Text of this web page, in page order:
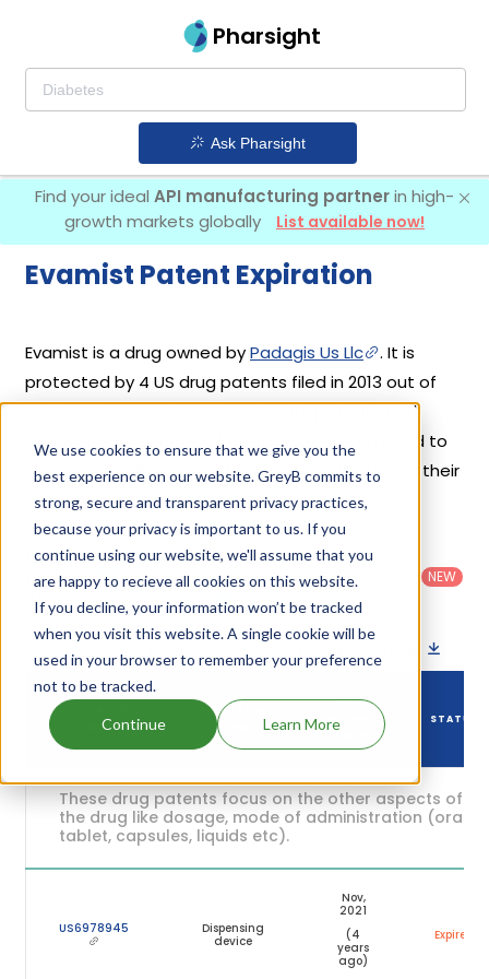
We use cookies to ensure that we give you the
best experience on our website. GreyB commits to
strong, secure and transparent privacy practices,
because your privacy is important to us. If you
continue using our website, we'll assume that you
are happy to recieve all cookies on this website.
If you decline, your information won’t be tracked
when you visit this website. A single cookie will be
used in your browser to remember your preference
not to be tracked.
Continue Learn More
Pharsight
Ask Pharsight
Find your ideal API manufacturing partnerin high-
growth markets globally
List available now!
Evamist Patent Expiration
Evamist is a drug owned byPadagis Us Llc
. It is
protected by 4 US drug patents filed in 2013 out of
which all have expired. Based on its patents and
exclusivities, its generic launch date is estimated to
be Nov 30, 2021. Details of Evamist's patents and their
expiration are given in the table below.
Filter
patents
Country:
States
(US)
Patent
Category
Dosage
Category
Others
NEW
DRUG PATENT
NUMBER
DRUG PATENT
TITLE
DRUG
STATUS
These drug patents focus on the other aspects of
the drug like dosage, mode of administration (oral,
tablet, capsules, liquids etc).
US6978945
Dispensing
device
Nov,
2021
(4
years
ago)
Expired